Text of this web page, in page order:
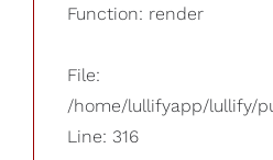
Function: render
File:
/home/lullifyapp/lullify/
Line: 316